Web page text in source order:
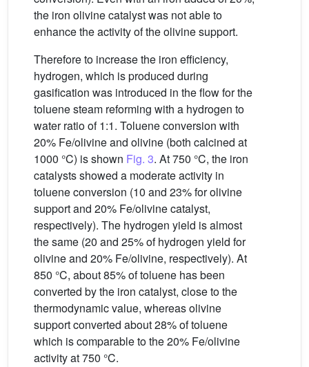
the iron olivine catalyst was not able to
enhance the activity of the olivine support.
Therefore to increase the iron efficiency,
hydrogen, which is produced during
gasification was introduced in the flow for the
toluene steam reforming with a hydrogen to
water ratio of 1:1. Toluene conversion with
20% Fe/olivine and olivine (both calcined at
1000 °C) is shown Fig. 3. At 750 °C, the iron
catalysts showed a moderate activity in
toluene conversion (10 and 23% for olivine
support and 20% Fe/olivine catalyst,
respectively). The hydrogen yield is almost
the same (20 and 25% of hydrogen yield for
olivine and 20% Fe/olivine, respectively). At
850 °C, about 85% of toluene has been
converted by the iron catalyst, close to the
thermodynamic value, whereas olivine
support converted about 28% of toluene
which is comparable to the 20% Fe/olivine
activity at 750 °C.